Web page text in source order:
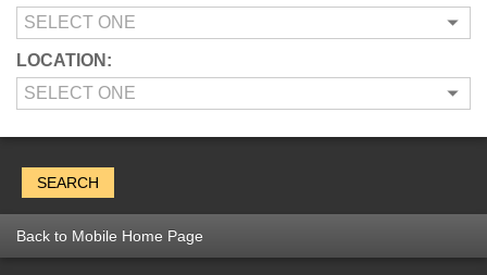
LOCATION:
Back to Mobile Home Page